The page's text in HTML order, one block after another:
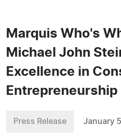
Marquis Who's
Michael John
Excellence in
Entrepreneurship
Press Release January